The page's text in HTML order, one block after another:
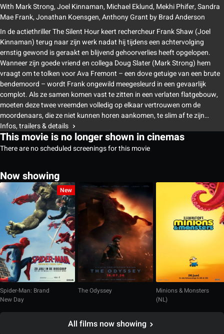
With Mark Strong, Joel Kinnaman, Michael Eklund, Mekhi Phifer, Sandra
Mae Frank, Jonathan Koensgen, Anthony Grant byBrad Anderson
In de actiethriller The Silent Hour keert rechercheur Frank Shaw (Joel
Kinnaman) terug naar zijn werk nadat hij tijdens een achtervolging
ernstig gewond is geraakt en blijvend gehoorverlies heeft opgelopen.
Wanneer zijn goede vriend en collega Doug Slater (Mark Strong) hem
vraagt om te tolken voor Ava Fremont – een dove getuige van een brute
bendemoord – wordt Frank ongewild meegesleurd in een gevaarlijk
complot. Als ze samen komen vast te zitten in een verlaten flatgebouw,
moeten deze twee vreemden volledig op elkaar vertrouwen om de
moordenaars, die ze niet kunnen horen aankomen, te slim af te zijn…
Infos, trailers & details
This movie is no longer shown in cinemas
There are no scheduled screenings for this movie
Now showing
Spider-Man: Brand
New Day
New
The Odyssey
Minions & Monsters
(NL)
All films now showing